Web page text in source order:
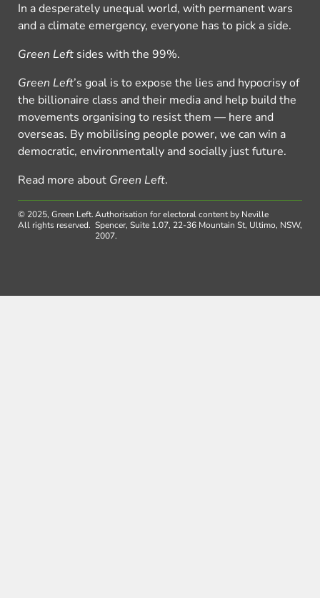
In a desperately unequal world, with permanent wars
and a climate emergency, everyone has to pick a side.
Green Left sides with the 99%.
Green Left’s goal is to expose the lies and hypocrisy of
the billionaire class and their media and help build the
movements organising to resist them — here and
overseas. By mobilising people power, we can win a
democratic, environmentally and socially just future.
Read more about Green Left.
© 2025, Green Left.
All rights reserved.
Authorisation for electoral content by Neville
Spencer, Suite 1.07, 22-36 Mountain St, Ultimo, NSW,
2007.